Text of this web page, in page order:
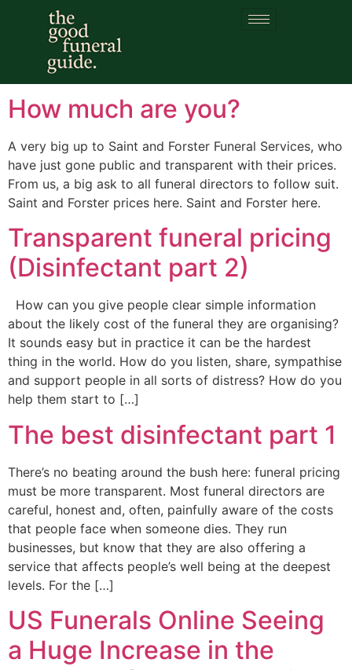
Category:
funeral
cost
How much are you?
A very big up to Saint and Forster Funeral Services, who
have just gone public and transparent with their prices.
From us, a big ask to all funeral directors to follow suit.
Saint and Forster prices here. Saint and Forster here.
Transparent funeral pricing
(Disinfectant part 2)
How can you give people clear simple information
about the likely cost of the funeral they are organising?
It sounds easy but in practice it can be the hardest
thing in the world. How do you listen, share, sympathise
and support people in all sorts of distress? How do you
help them start to […]
The best disinfectant part 1
There’s no beating around the bush here: funeral pricing
must be more transparent. Most funeral directors are
careful, honest and, often, painfully aware of the costs
that people face when someone dies. They run
businesses, but know that they are also offering a
service that affects people’s well being at the deepest
levels. For the […]
US Funerals Online Seeing
a Huge Increase in the